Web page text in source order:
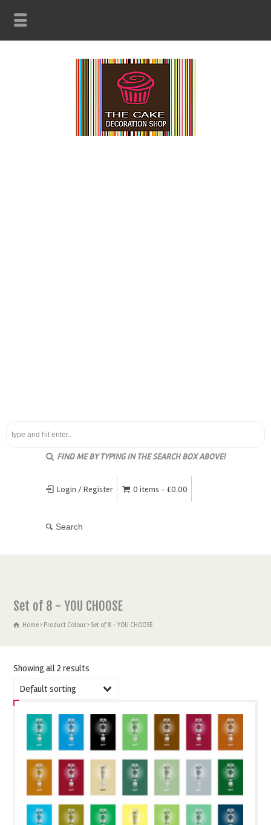
FIND ME BY TYPING IN THE SEARCH BOX ABOVE!
Login / Register 0 items - £0.00
Set of 8 - YOU CHOOSE
Home Product Colour Set of 8 - YOU CHOOSE
Showing all 2 results
Default sorting